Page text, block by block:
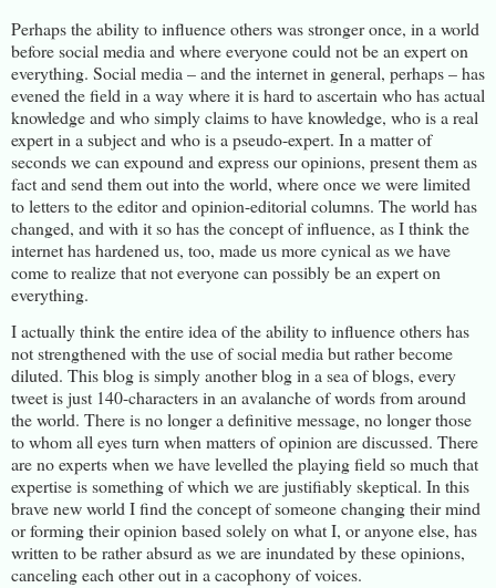
Perhaps the ability to influence others was stronger once, in a world
before social media and where everyone could not be an expert on
everything. Social media – and the internet in general, perhaps – has
evened the field in a way where it is hard to ascertain who has actual
knowledge and who simply claims to have knowledge, who is a real
expert in a subject and who is a pseudo-expert. In a matter of
seconds we can expound and express our opinions, present them as
fact and send them out into the world, where once we were limited
to letters to the editor and opinion-editorial columns. The world has
changed, and with it so has the concept of influence, as I think the
internet has hardened us, too, made us more cynical as we have
come to realize that not everyone can possibly be an expert on
everything.
I actually think the entire idea of the ability to influence others has
not strengthened with the use of social media but rather become
diluted. This blog is simply another blog in a sea of blogs, every
tweet is just 140-characters in an avalanche of words from around
the world. There is no longer a definitive message, no longer those
to whom all eyes turn when matters of opinion are discussed. There
are no experts when we have levelled the playing field so much that
expertise is something of which we are justifiably skeptical. In this
brave new world I find the concept of someone changing their mind
or forming their opinion based solely on what I, or anyone else, has
written to be rather absurd as we are inundated by these opinions,
canceling each other out in a cacophony of voices.